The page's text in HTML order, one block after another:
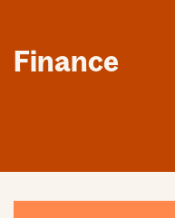
Finance